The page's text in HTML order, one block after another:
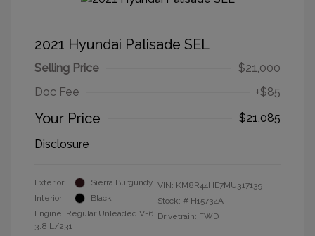
2021 Hyundai Palisade SEL
Selling Price
$21,000
Doc Fee
+$85
Your Price
$21,085
Disclosure
Exterior:
Sierra Burgundy
Interior:
Black
Engine: Regular Unleaded V-6
3.8 L/231
VIN: KM8R44HE7MU317139
Stock: # H15734A
Drivetrain: FWD